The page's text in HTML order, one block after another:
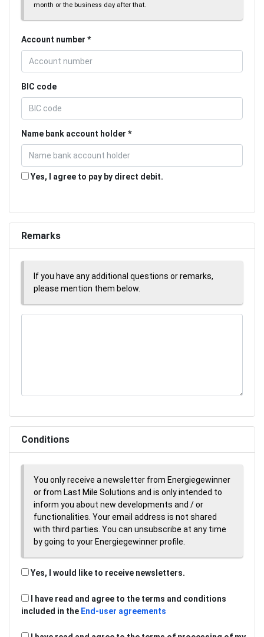
month or the business day after that.
Account number
BIC code
Name bank account holder
Yes, I agree to pay by direct debit.
Remarks
If you have any additional questions or remarks,
please mention them below.
Conditions
You only receive a newsletter from Energiegewinner
or from Last Mile Solutions and is only intended to
inform you about new developments and / or
functionalities. Your email address is not shared
with third parties. You can unsubscribe at any time
by going to your Energiegewinner profile.
Yes, I would like to receive newsletters.
I have read and agree to the terms and conditions
included in the End-user agreements